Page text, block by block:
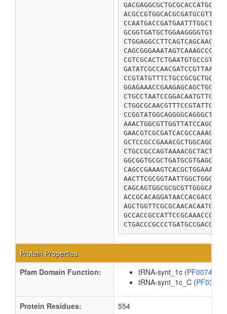
Protein Properties
Pfam Domain Function:
tRNA-synt_1c (PF00749
tRNA-synt_1c_C (PF03950
Protein Residues: 554